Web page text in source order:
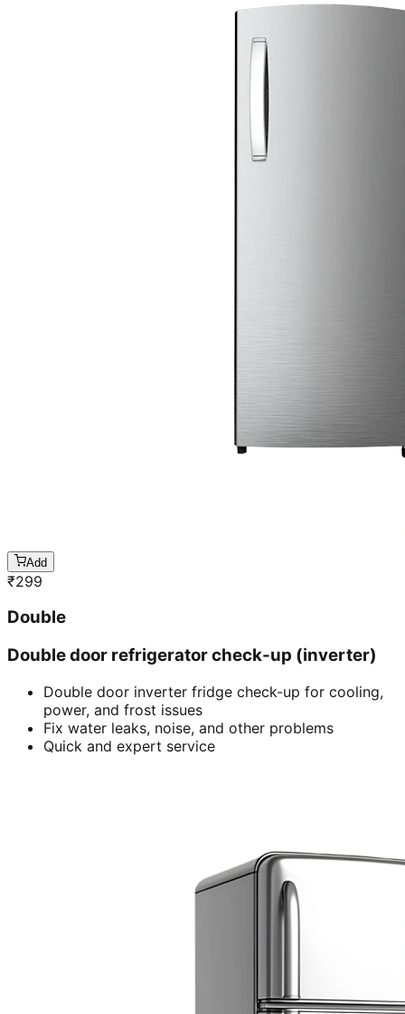
Add
₹299
Double
Double door refrigerator check-up (inverter)
Double door inverter fridge check-up for cooling,
power, and frost issues
Fix water leaks, noise, and other problems
Quick and expert service